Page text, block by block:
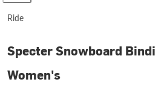
Ride
Specter Snowboard
Women's